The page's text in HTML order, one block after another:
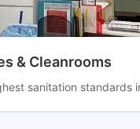
& Cleanrooms
sanitation standards